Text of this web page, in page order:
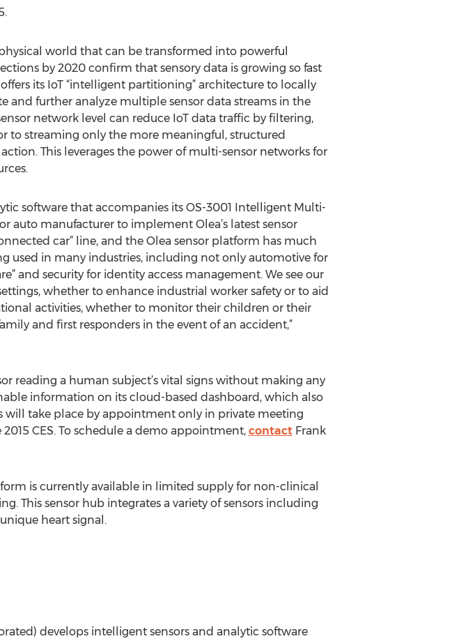
world that can be transformed into powerful
by 2020 confirm that sensory data is growing so fast
its IoT “intelligent partitioning” architecture to locally
and further analyze multiple sensor data streams in the
network level can reduce IoT data traffic by filtering,
to streaming only the more meaningful, structured
This leverages the power of multi-sensor networks for
software that accompanies its OS-3001 Intelligent Multi-
auto manufacturer to implement Olea’s latest sensor
car” line, and the Olea sensor platform has much
used in many industries, including not only automotive for
and security for identity access management. We see our
whether to enhance industrial worker safety or to aid
activities, whether to monitor their children or their
and first responders in the event of an accident,”
reading a human subject’s vital signs without making any
information on its cloud-based dashboard, which also
will take place by appointment only in private meeting
CES. To schedule a demo appointment, contactFrank
is currently available in limited supply for non-clinical
This sensor hub integrates a variety of sensors including
heart signal.
develops intelligent sensors and analytic software